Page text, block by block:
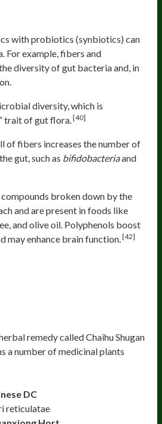
with probiotics (synbiotics) can
For example, fibers and
diversity of gut bacteria and, in
diversity, which is
trait of gut flora. [40]
of fibers increases the number of
gut, such as bifidobacteriaand
broken down by the
and are present in foods like
and olive oil. Polyphenols boost
may enhance brain function. [42]
remedy called Chaihu Shugan
a number of medicinal plants
DC
reticulatae